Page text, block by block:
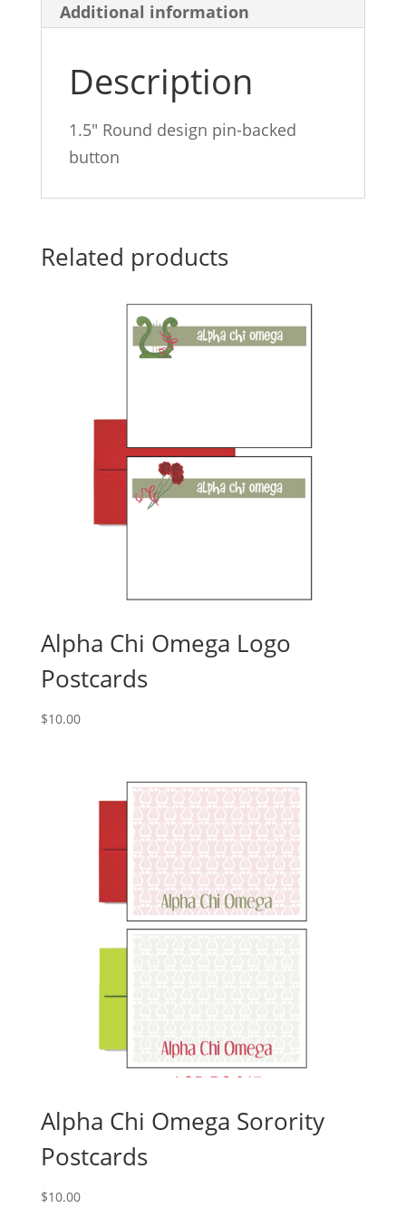
quantity
Additional information
Description
1.5″ Round design pin-backed
button
Related products
Alpha Chi Omega Logo
Postcards
$10.00
Alpha Chi Omega Sorority
Postcards
$10.00